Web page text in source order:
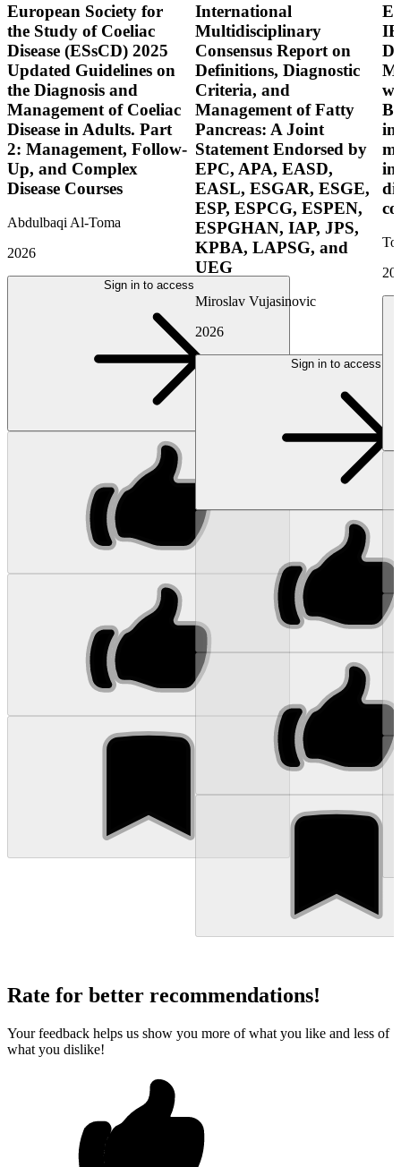
European Society for
the Study of Coeliac
Disease (ESsCD) 2025
Updated Guidelines on
the Diagnosis and
Management of Coeliac
Disease in Adults. Part
2: Management, Follow-
Up, and Complex
Disease Courses
Abdulbaqi Al-Toma
2026
Sign in to access
International
Multidisciplinary
Consensus Report on
Definitions, Diagnostic
Criteria, and
Management of Fatty
Pancreas: A Joint
Statement Endorsed by
EPC, APA, EASD,
EASL, ESGAR, ESGE,
ESP, ESPCG, ESPEN,
ESPGHAN, IAP, JPS,
KPBA, LAPSG, and
UEG
Miroslav Vujasinovic
2026
Sign in to access
Rate for better recommendations!
Your feedback helps us show you more of what you like and less of
what you dislike!